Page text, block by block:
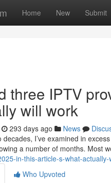
Home New Submit
three IPTV
will work
293 days ago News
decades, I’ve examined in
a number of months. Most
in-this-article-s-what-
Who Upvoted